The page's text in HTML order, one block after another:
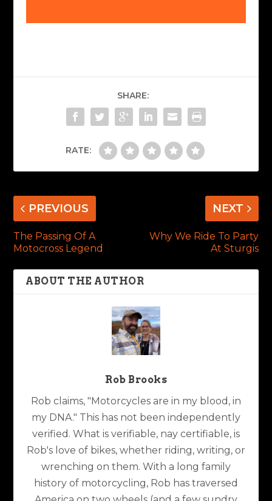
SHARE:
RATE:
PREVIOUS
The Passing Of A
Motocross Legend
NEXT
Why We Ride To Party
At Sturgis
ABOUT THE AUTHOR
Rob Brooks
Rob claims, "Motorcycles are in my blood, in
my DNA." This has not been independently
verified. What is verifiable, nay certifiable, is
Rob's love of bikes, whether riding, writing, or
wrenching on them. With a long family
history of motorcycling, Rob has traversed